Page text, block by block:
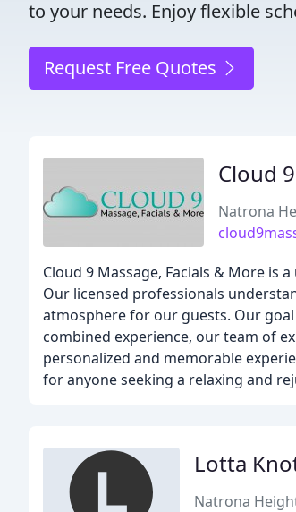
to your needs. Enjoy flexible
Request Free Quotes
Cloud
Natrona
Cloud 9 Massage, Facials & More is
Our licensed professionals
atmosphere for our guests. Our
combined experience, our team of
personalized and memorable
for anyone seeking a relaxing and
Lotta
Natrona